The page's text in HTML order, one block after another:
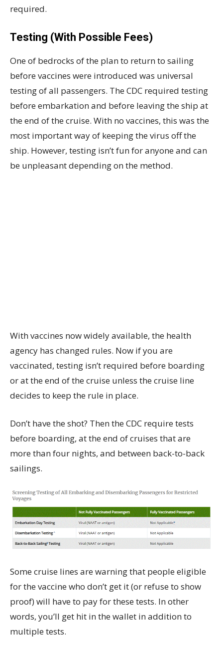
required.
Testing (With Possible Fees)
One of bedrocks of the plan to return to sailing
before vaccines were introduced was universal
testing of all passengers. The CDC required testing
before embarkation and before leaving the ship at
the end of the cruise. With no vaccines, this was the
most important way of keeping the virus off the
ship. However, testing isn’t fun for anyone and can
be unpleasant depending on the method.
With vaccines now widely available, the health
agency has changed rules. Now if you are
vaccinated, testing isn’t required before boarding
or at the end of the cruise unless the cruise line
decides to keep the rule in place.
Don’t have the shot? Then the CDC require tests
before boarding, at the end of cruises that are
more than four nights, and between back-to-back
sailings.
Some cruise lines are warning that people eligible
for the vaccine who don’t get it (or refuse to show
proof) will have to pay for these tests. In other
words, you’ll get hit in the wallet in addition to
multiple tests.